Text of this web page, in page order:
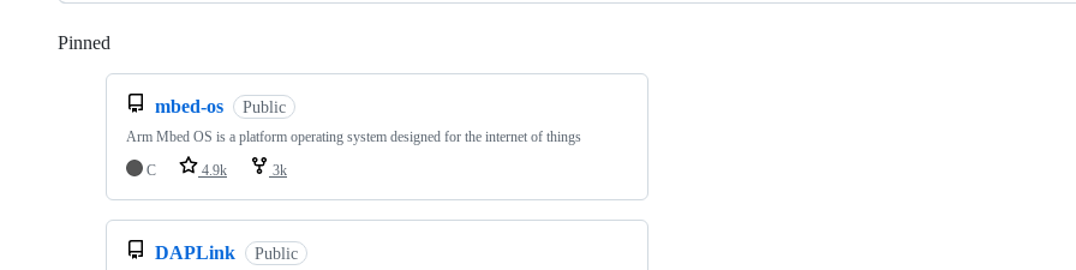
Pinned
mbed-os Public
Arm Mbed OS is a platform operating system designed for the internet of things
C
4.9k 3k
DAPLink Public